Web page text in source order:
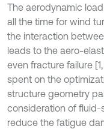
The aerodynamic
all the time for wind
the interaction
leads to the aero-
even fracture failure
spent on the
structure geometry
consideration of
reduce the fatigue